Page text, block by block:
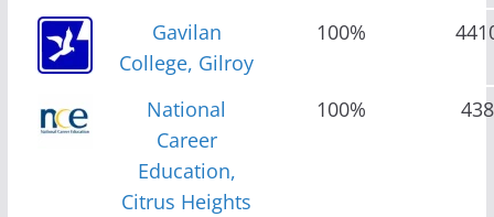
Gavilan
College, Gilroy
100%
National
Career
Education,
Citrus Heights
100% 438